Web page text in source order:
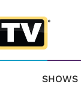
SHOWS